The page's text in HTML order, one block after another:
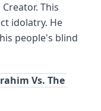
This
idolatry. He
people's blind
Vs. The